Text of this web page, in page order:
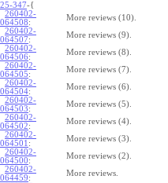
25-347-{
260402-
064508:
More reviews (10).
260402-
064507:
More reviews (9).
260402-
064506:
More reviews (8).
260402-
064505:
More reviews (7).
260402-
064504:
More reviews (6).
260402-
064503:
More reviews (5).
260402-
064502:
More reviews (4).
260402-
064501 :
More reviews (3).
260402-
064500:
More reviews (2).
260402-
064459:
More reviews.